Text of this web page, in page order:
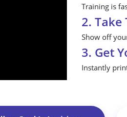
Training is
2. Take
Show off
3. Get
Instantly